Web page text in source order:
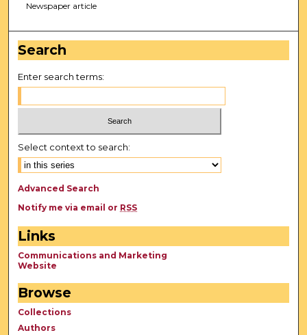
Newspaper article
Search
Enter search terms:
Select context to search:
Advanced Search
Notify me via email or RSS
Links
Communications and Marketing
Website
Browse
Collections
Authors